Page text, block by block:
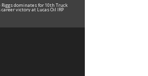
Riggs dominates for 10th Truck
career victory at Lucas Oil IRP